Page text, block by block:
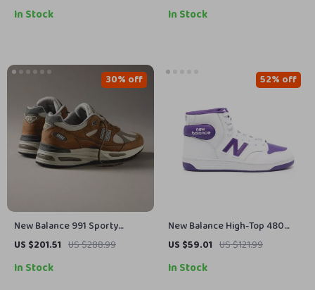
In Stock In Stock
New Balance 991 Sporty
Brown Sneakers
US $201.51 US $288.99
30% off
In Stock
New Balance High-Top 480
Purple Sneakers
US $59.01 US $121.99
52% off
In Stock